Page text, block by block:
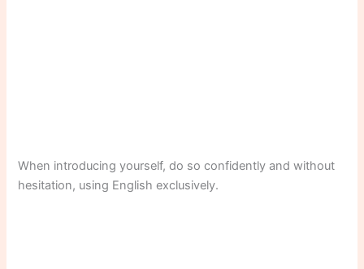
When introducing yourself, do so confidently and without
hesitation, using English exclusively.